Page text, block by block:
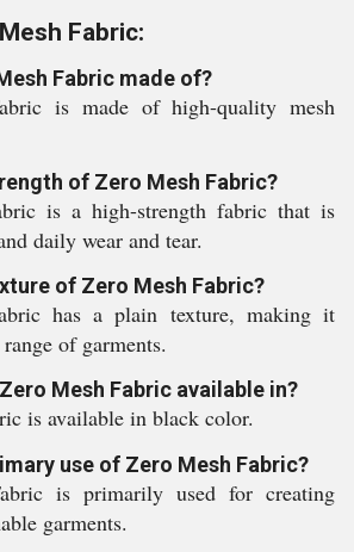
Fabric:
Fabric made of?
is made of high-quality mesh
of Zero Mesh Fabric?
is a high-strength fabric that is
daily wear and tear.
of Zero Mesh Fabric?
has a plain texture, making it
of garments.
Mesh Fabric available in?
is available in black color.
use of Zero Mesh Fabric?
is primarily used for creating
garments.